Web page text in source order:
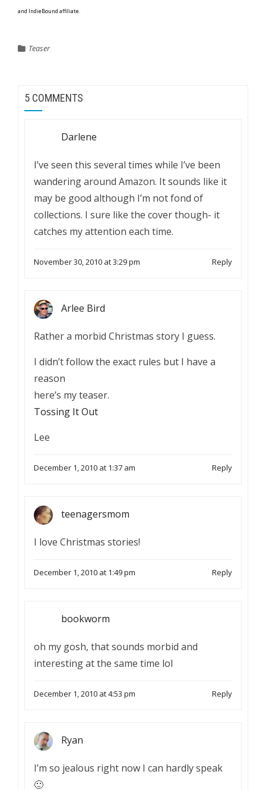
and IndieBound affiliate.
Teaser
5 COMMENTS
Darlene
I’ve seen this several times while I’ve been
wandering around Amazon. It sounds like it
may be good although I’m not fond of
collections. I sure like the cover though- it
catches my attention each time.
November 30, 2010 at 3:29 pm Reply
Arlee Bird
Rather a morbid Christmas story I guess.
I didn’t follow the exact rules but I have a
reason
here’s my teaser.
Tossing It Out
Lee
December 1, 2010 at 1:37 am Reply
teenagersmom
I love Christmas stories!
December 1, 2010 at 1:49 pm Reply
bookworm
oh my gosh, that sounds morbid and
interesting at the same time lol
December 1, 2010 at 4:53 pm Reply
Ryan
I’m so jealous right now I can hardly speak
🙂